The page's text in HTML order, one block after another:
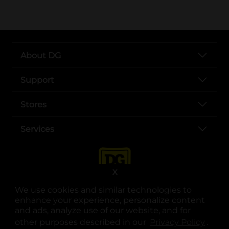
We use cookies and similar technologies to
enhance your experience, personalize content
and ads, analyze use of our website, and for
other purposes described in our
.
X
About DG
Support
Stores
Services
opens in a new tab
opens in a new tab
opens in a new tab
opens in a new tab
opens in a new tab
opens in a new tab